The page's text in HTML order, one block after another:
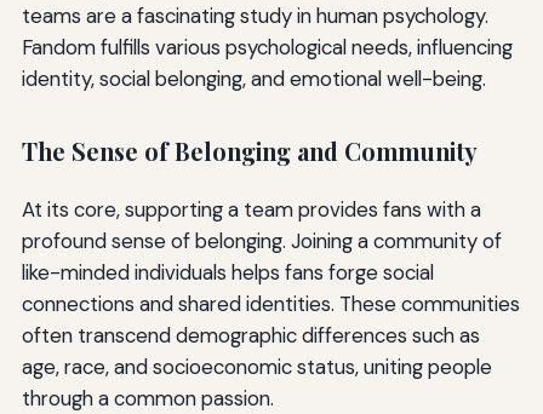
teams are a fascinating study in human psychology.
Fandom fulfills various psychological needs, influencing
identity, social belonging, and emotional well-being.
The Sense of Belonging and Community
At its core, supporting a team provides fans with a
profound sense of belonging. Joining a community of
like-minded individuals helps fans forge social
connections and shared identities. These communities
often transcend demographic differences such as
age, race, and socioeconomic status, uniting people
through a common passion.